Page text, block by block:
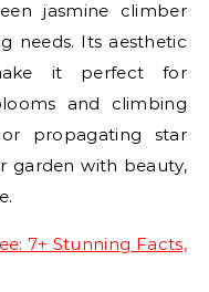
jasmine climber
needs. Its aesthetic
it perfect for
and climbing
propagating star
garden with beauty,
7+ Stunning Facts,